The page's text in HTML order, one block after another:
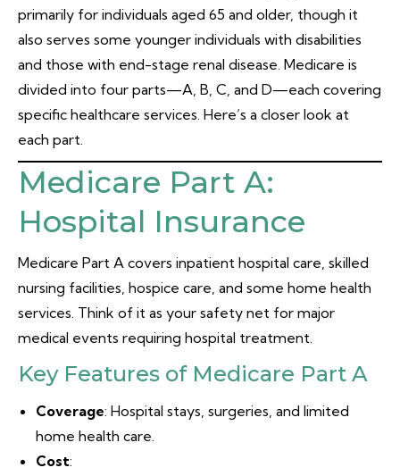
primarily for individuals aged 65 and older, though it
also serves some younger individuals with disabilities
and those with end-stage renal disease. Medicare is
divided into four parts—A, B, C, and D—each covering
specific healthcare services. Here’s a closer look at
each part.
Medicare Part A:
Hospital Insurance
Medicare Part A covers inpatient hospital care, skilled
nursing facilities, hospice care, and some home health
services. Think of it as your safety net for major
medical events requiring hospital treatment.
Key Features of Medicare Part A
Coverage: Hospital stays, surgeries, and limited
home health care.
Cost: